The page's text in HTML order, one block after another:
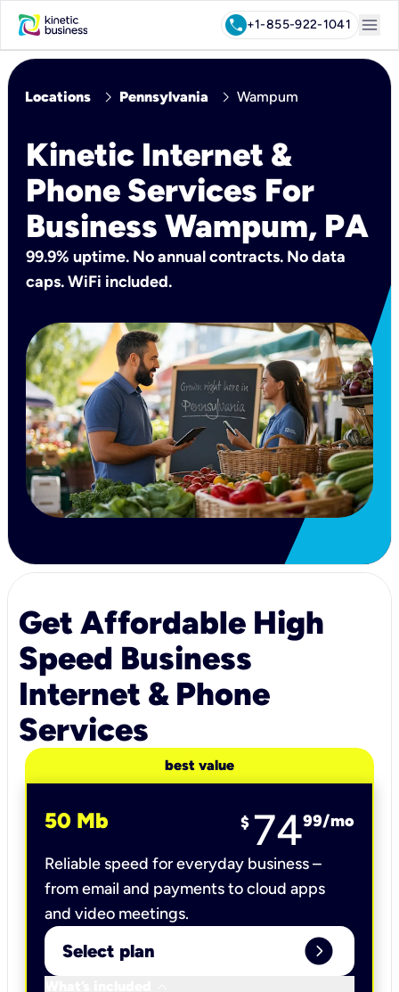
call+1-855-922-1041 menu
Locations chevron_right Pennsylvania chevron_right Wampum
Kinetic Internet &
Phone Services For
Business Wampum, PA
99.9% uptime. No annual contracts. No data
caps. WiFi included.
Get Affordable High
Speed Business
Internet & Phone
Services
best value
50 Mb $ 7499/mo
Reliable speed for everyday business –
from email and payments to cloud apps
and video meetings.
Select plan expand_circle_right